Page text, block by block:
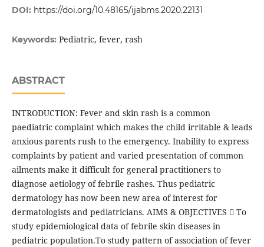
DOI: https://doi.org/10.48165/ijabms.2020.22131
Keywords: Pediatric, fever, rash
ABSTRACT
INTRODUCTION: Fever and skin rash is a common
paediatric complaint which makes the child irritable & leads
anxious parents rush to the emergency. Inability to express
complaints by patient and varied presentation of common
ailments make it difficult for general practitioners to
diagnose aetiology of febrile rashes. Thus pediatric
dermatology has now been new area of interest for
dermatologists and pediatricians. AIMS & OBJECTIVES  To
study epidemiological data of febrile skin diseases in
pediatric population.To study pattern of association of fever